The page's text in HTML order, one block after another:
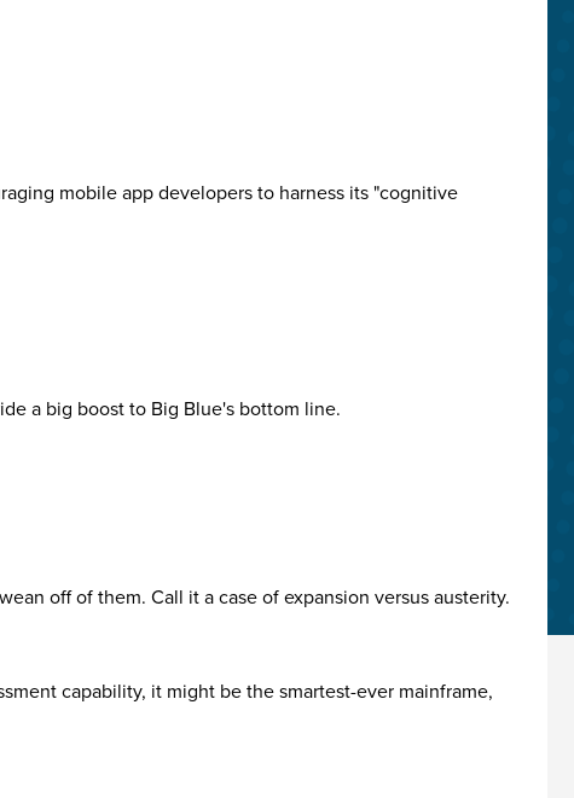
mobile app developers to harness its "cognitive
a big boost to Big Blue's bottom line.
off of them. Call it a case of expansion versus austerity.
capability, it might be the smartest-ever mainframe,